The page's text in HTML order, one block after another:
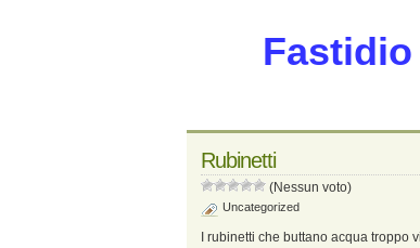
Rubinetti
(Nessun voto)
Uncategorized
I rubinetti che buttano acqua troppo